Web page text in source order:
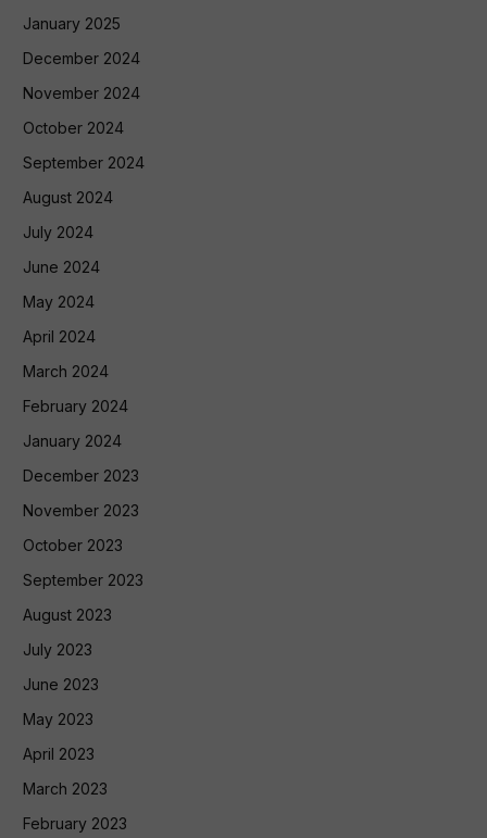
January 2025
December 2024
November 2024
October 2024
September 2024
August 2024
July 2024
June 2024
May 2024
April 2024
March 2024
February 2024
January 2024
December 2023
November 2023
October 2023
September 2023
August 2023
July 2023
June 2023
May 2023
April 2023
March 2023
February 2023